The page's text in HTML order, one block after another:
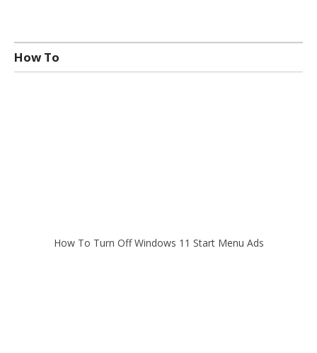
How To
How To Turn Off Windows 11 Start Menu Ads